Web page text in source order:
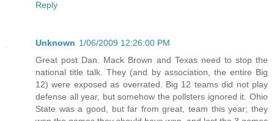
Reply
Unknown 1/06/2009 12:26:00 PM
Great post Dan. Mack Brown and Texas need to stop the
national title talk. They (and by association, the entire Big
12) were exposed as overrated. Big 12 teams did not play
defense all year, but somehow the pollsters ignored it. Ohio
State was a good, but far from great, team this year; they